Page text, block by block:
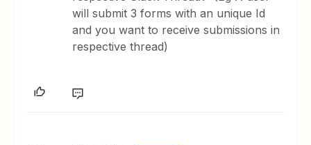
will submit 3 forms with an unique Id
and you want to receive submissions in
respective thread)